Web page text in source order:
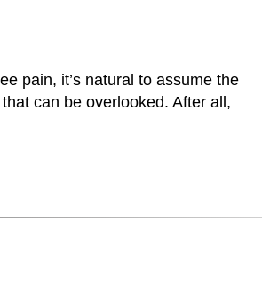
pain, it’s natural to assume the
can be overlooked. After all,